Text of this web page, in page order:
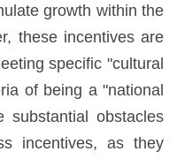
growth within the
these incentives are
specific "cultural
of being a "national
substantial obstacles
incentives, as they